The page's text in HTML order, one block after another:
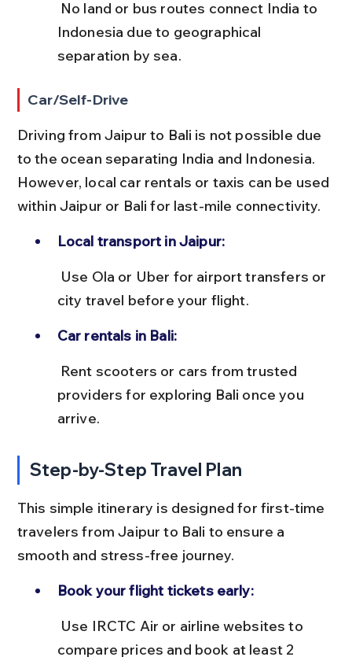
Indonesia due to geographical
separation by sea.
Car/Self-Drive
Driving from Jaipur to Bali is not possible due
to the ocean separating India and Indonesia.
However, local car rentals or taxis can be used
within Jaipur or Bali for last-mile connectivity.
Local transport in Jaipur:
city travel before your flight.
Car rentals in Bali:
providers for exploring Bali once you
arrive.
Step-by-Step Travel Plan
This simple itinerary is designed for first-time
travelers from Jaipur to Bali to ensure a
smooth and stress-free journey.
Book your flight tickets early:
compare prices and book at least 2